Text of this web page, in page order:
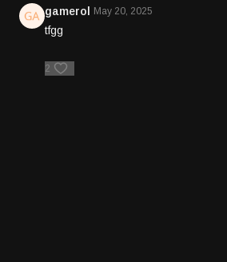
gamerol May 20, 2025
tfgg
2